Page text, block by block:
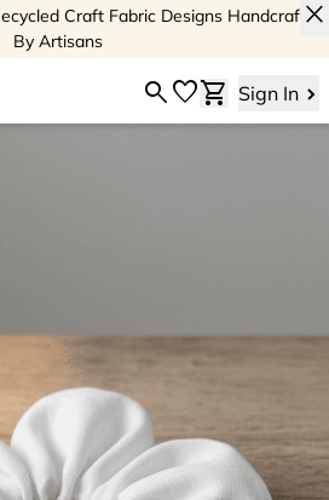
Craft Fabric Designs Handcrafted
By Artisans
close
searchfavoriteshopping_cart Sign In